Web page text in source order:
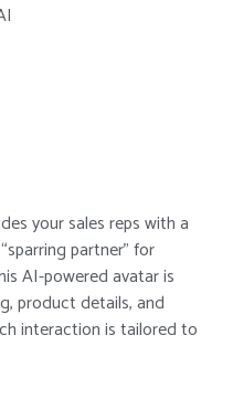
your sales reps with a
partner” for
AI-powered avatar is
product details, and
interaction is tailored to